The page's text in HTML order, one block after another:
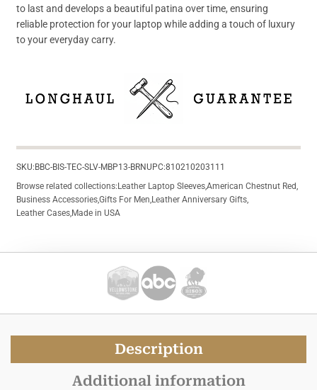
to last and develops a beautiful patina over time, ensuring
reliable protection for your laptop while adding a touch of luxury
to your everyday carry.
SKU:BBC-BIS-TEC-SLV-MBP13-BRNUPC:810210203111
Browse related collections:Leather Laptop SleevesAmerican Chestnut Red
Business AccessoriesGifts For Men Leather Anniversary Gifts
Leather Cases Made in USA
Description
Additional information